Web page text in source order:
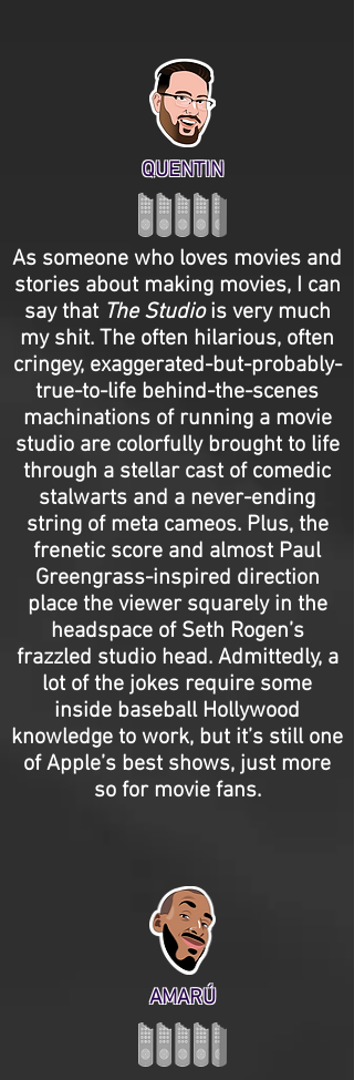
QUENTIN
As someone who loves movies and
stories about making movies, I can
say that The Studiois very much
my shit. The often hilarious, often
cringey, exaggerated-but-probably-
true-to-life behind-the-scenes
machinations of running a movie
studio are colorfully brought to life
through a stellar cast of comedic
stalwarts and a never-ending
string of meta cameos. Plus, the
frenetic score and almost Paul
Greengrass-inspired direction
place the viewer squarely in the
headspace of Seth Rogen’s
frazzled studio head. Admittedly, a
lot of the jokes require some
inside baseball Hollywood
knowledge to work, but it’s still one
of Apple’s best shows, just more
so for movie fans.
AMARÚ